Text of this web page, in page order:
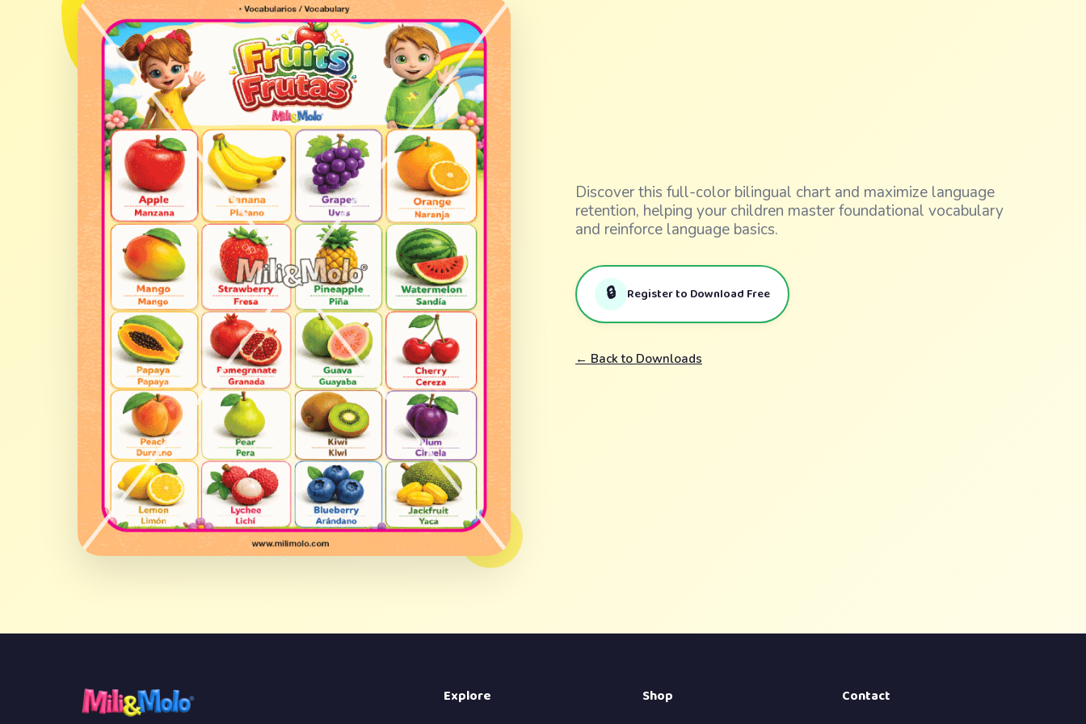
Discover this full-color bilingual chart and maximize language
retention, helping your children master foundational vocabulary
and reinforce language basics.
🔒 Register to Download Free
← Back to Downloads
Explore Shop Contact